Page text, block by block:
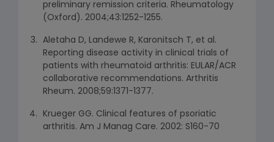
preliminary remission criteria. Rheumatology
(Oxford). 2004;43:1252-1255.
Aletaha D, Landewe R, Karonitsch T, et al.
Reporting disease activity in clinical trials of
patients with rheumatoid arthritis: EULAR/ACR
collaborative recommendations. Arthritis
Rheum. 2008;59:1371-1377.
Krueger GG. Clinical features of psoriatic
arthritis. Am J Manag Care. 2002: S160-70